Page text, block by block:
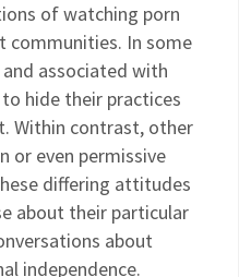
of watching porn
communities. In some
associated with
hide their practices
Within contrast, other
or even permissive
differing attitudes
about their particular
about
independence.